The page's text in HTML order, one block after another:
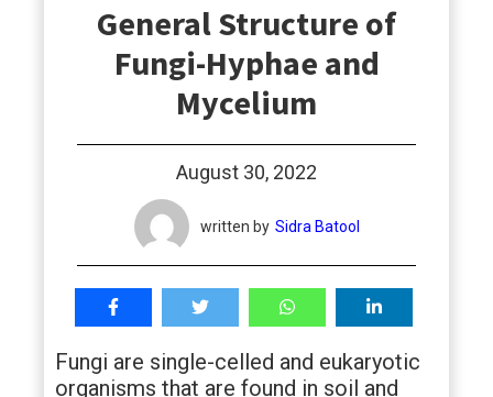
General Structure of
Fungi-Hyphae and
Mycelium
August 30, 2022
written by Sidra Batool
Fungi are single-celled and eukaryotic
organisms that are found in soil and